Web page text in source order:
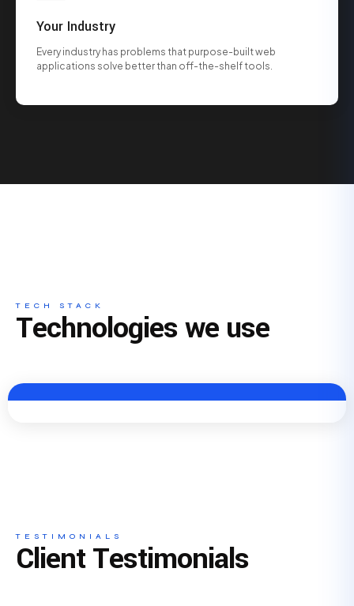
Your Industry
Every industry has problems that purpose-built web
applications solve better than off-the-shelf tools.
TECH STACK
Technologies we use
TESTIMONIALS
Client Testimonials